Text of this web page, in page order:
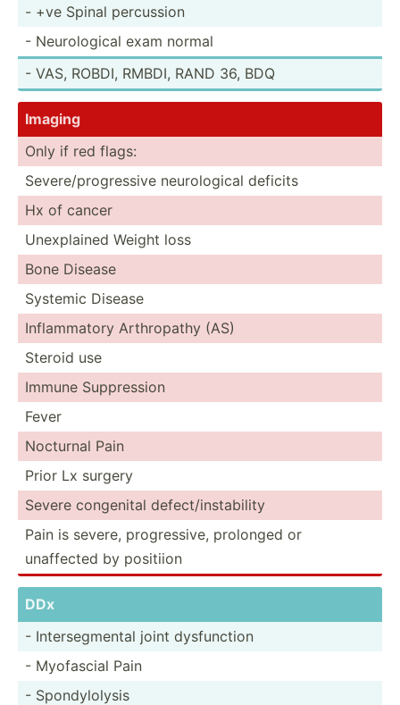
- +ve Spinal percussion
- Neurol­ogical exam normal
- VAS, ROBDI, RMBDI, RAND 36, BDQ
Imaging
Only if red flags:
Severe­/pr­ogr­essive neurol­ogical deficits
Hx of cancer
Unexpl­ained Weight loss
Bone Disease
Systemic Disease
Inflam­matory Arthro­pathy (AS)
Steroid use
Immune Suppre­ssion
Fever
Nocturnal Pain
Prior Lx surgery
Severe congenital defect­/in­sta­bility
Pain is severe, progre­ssive, prolonged or
unaffected by positiion
DDx
- Inters­egm­ental joint dysfun­ction
- Myofascial Pain
- Spondy­lolysis